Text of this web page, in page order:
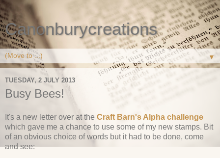
Canonburycreations
▼
TUESDAY, 2 JULY 2013
Busy Bees!
It's a new letter over at the Craft Barn's Alpha challenge
which gave me a chance to use some of my new stamps. Bit
of an obvious choice of words but it had to be done, come
and see: